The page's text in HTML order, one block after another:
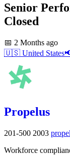
Senior
Closed
📅 2 Months ago
🇺🇸 United States
Propelus
201-500 2003
Workforce